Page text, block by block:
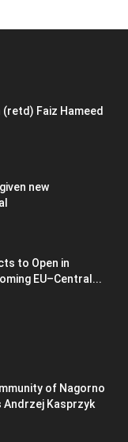
(retd) Faiz Hameed
new
to Open in
EU–Central...
of Nagorno
Andrzej Kasprzyk